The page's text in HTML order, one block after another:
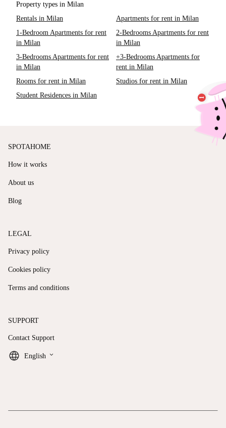
Property types in Milan
Rentals in Milan
Apartments for rent in Milan
1-Bedroom Apartments for rent
in Milan
2-Bedrooms Apartments for rent
in Milan
3-Bedrooms Apartments for rent
in Milan
+3-Bedrooms Apartments for
rent in Milan
Rooms for rent in Milan
Studios for rent in Milan
Student Residences in Milan
SPOTAHOME
How it works
About us
Blog
LEGAL
Privacy policy
Cookies policy
Terms and conditions
SUPPORT
Contact Support
English keyboard_arrow_down